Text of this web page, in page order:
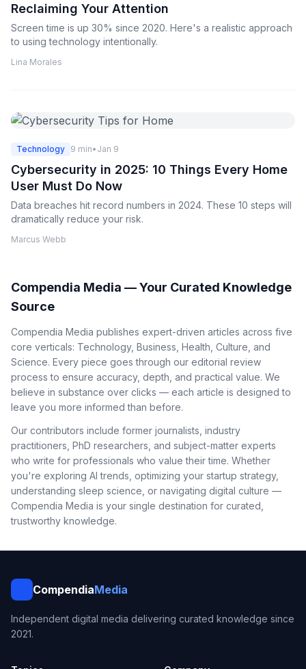
Reclaiming Your Attention
Screen time is up 30% since 2020. Here's a realistic approach
to using technology intentionally.
Lina Morales
Technology 9 min• Jan 9
Cybersecurity in 2025: 10 Things Every Home
User Must Do Now
Data breaches hit record numbers in 2024. These 10 steps will
dramatically reduce your risk.
Marcus Webb
Compendia Media — Your Curated Knowledge
Source
Compendia Media publishes expert-driven articles across five
core verticals: Technology, Business, Health, Culture, and
Science. Every piece goes through our editorial review
process to ensure accuracy, depth, and practical value. We
believe in substance over clicks — each article is designed to
leave you more informed than before.
Our contributors include former journalists, industry
practitioners, PhD researchers, and subject-matter experts
who write for professionals who value their time. Whether
you're exploring AI trends, optimizing your startup strategy,
understanding sleep science, or navigating digital culture —
Compendia Media is your single destination for curated,
trustworthy knowledge.
CompendiaMedia
Independent digital media delivering curated knowledge since
2021.